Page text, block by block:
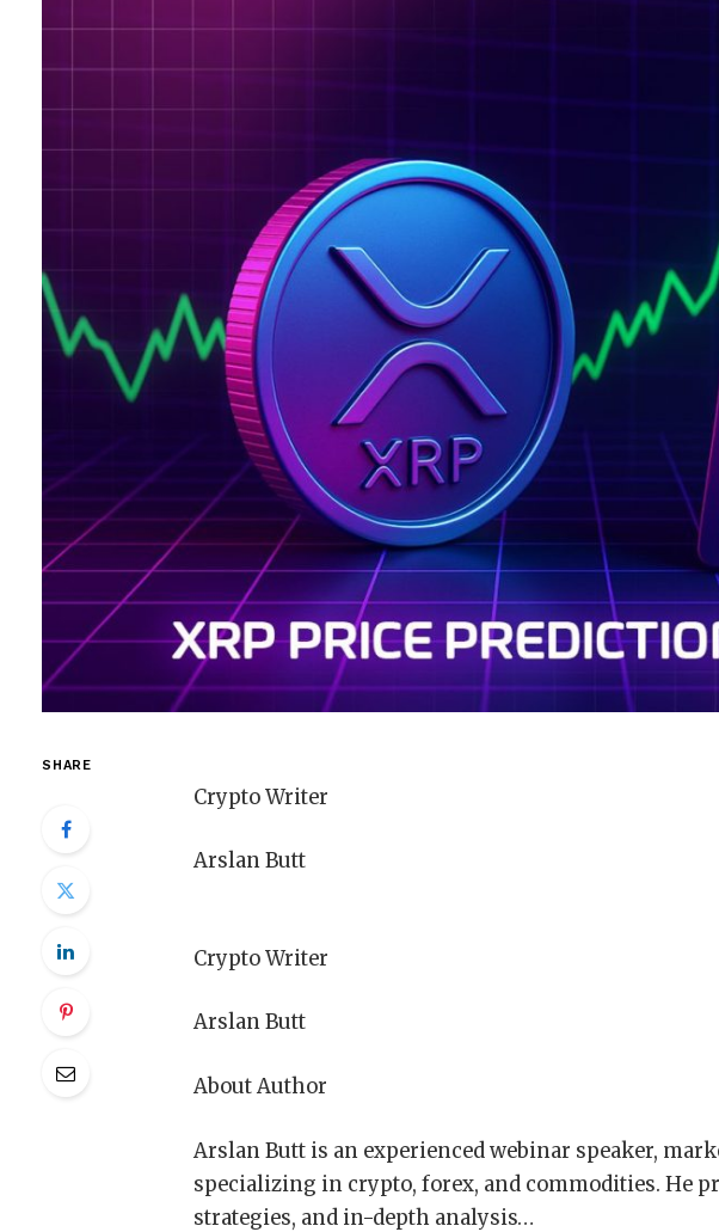
SHARE
Crypto Writer
Arslan Butt
Crypto Writer
Arslan Butt
About Author
Arslan Butt is an experienced webinar speaker,
specializing in crypto, forex, and commodities. He
strategies, and in-depth analysis…